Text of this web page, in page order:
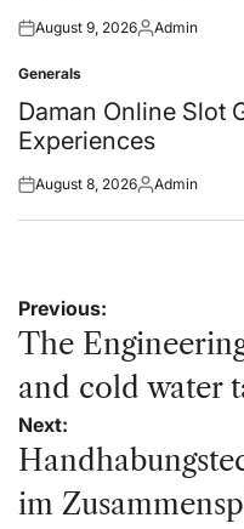
Posted
August 9, 2026Posted
Admin
Posted
in
Generals
Daman Online Slot
Experiences
Posted
August 8, 2026Posted
Admin
Post
navigation
Previous:
The
and cold water
Next:
im